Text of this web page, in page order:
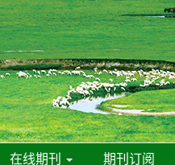
在线期刊 期刊订阅